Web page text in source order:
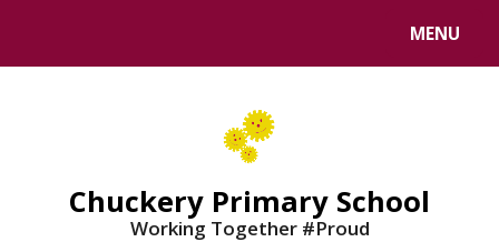
MENU
Chuckery Primary School
Working Together #Proud